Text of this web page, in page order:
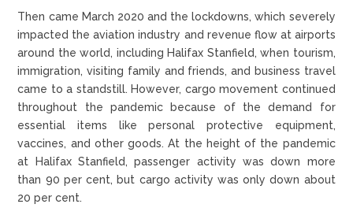
Then came March 2020 and the lockdowns, which severely
impacted the aviation industry and revenue flow at airports
around the world, including Halifax Stanfield, when tourism,
immigration, visiting family and friends, and business travel
came to a standstill. However, cargo movement continued
throughout the pandemic because of the demand for
essential items like personal protective equipment,
vaccines, and other goods. At the height of the pandemic
at Halifax Stanfield, passenger activity was down more
than 90 per cent, but cargo activity was only down about
20 per cent.